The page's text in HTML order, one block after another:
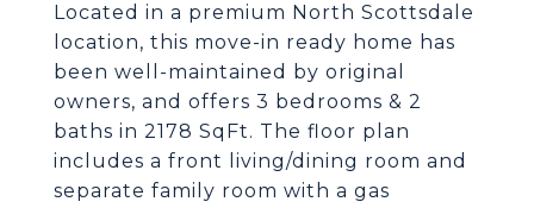
Located in a premium North Scottsdale
location, this move-in ready home has
been well-maintained by original
owners, and offers 3 bedrooms & 2
baths in 2178 SqFt. The floor plan
includes a front living/dining room and
separate family room with a gas